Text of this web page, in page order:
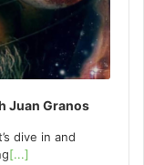
Juan Granos
dive in and
[...]